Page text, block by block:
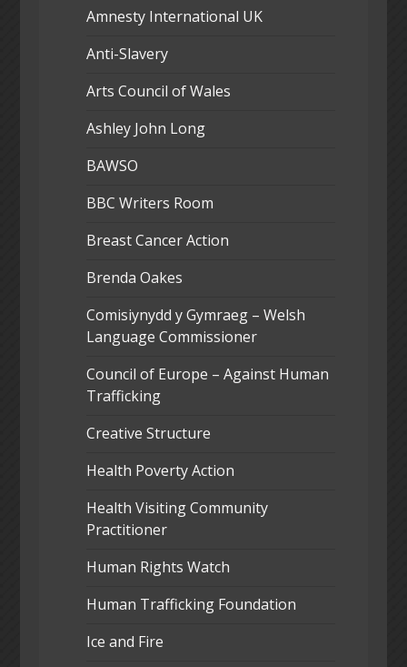
Amnesty International UK
Anti-Slavery
Arts Council of Wales
Ashley John Long
BAWSO
BBC Writers Room
Breast Cancer Action
Brenda Oakes
Comisiynydd y Gymraeg – Welsh
Language Commissioner
Council of Europe – Against Human
Trafficking
Creative Structure
Health Poverty Action
Health Visiting Community
Practitioner
Human Rights Watch
Human Trafficking Foundation
Ice and Fire